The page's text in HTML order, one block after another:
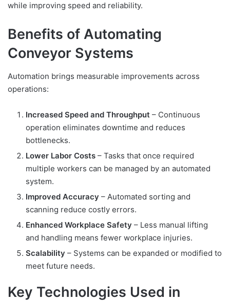
while improving speed and reliability.
Benefits of Automating
Conveyor Systems
Automation brings measurable improvements across
operations:
Increased Speed and Throughput – Continuous
operation eliminates downtime and reduces
bottlenecks.
Lower Labor Costs – Tasks that once required
multiple workers can be managed by an automated
system.
Improved Accuracy – Automated sorting and
scanning reduce costly errors.
Enhanced Workplace Safety – Less manual lifting
and handling means fewer workplace injuries.
Scalability – Systems can be expanded or modified to
meet future needs.
Key Technologies Used in